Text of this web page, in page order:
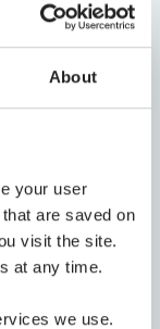
About
your user
are saved on
visit the site.
at any time.
we use.